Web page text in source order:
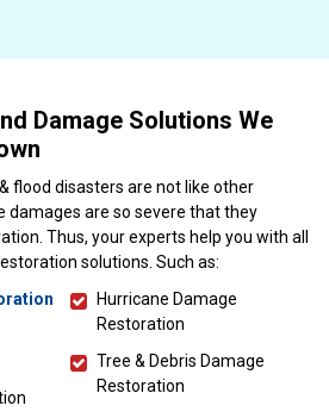
Damage Solutions We
flood disasters are not like other
damages are so severe that they
Thus, your experts help you with all
solutions. Such as:
Hurricane Damage
Restoration
Tree & Debris Damage
Restoration